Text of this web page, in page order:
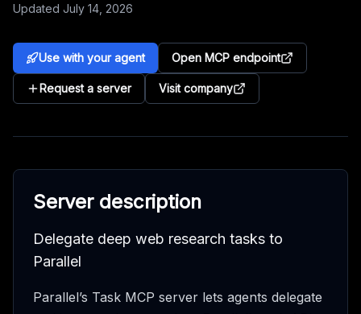
Updated July 14, 2026
Use with your agent Open MCP endpoint
Request a server Visit company
Server description
Delegate deep web research tasks to
Parallel
Parallel’s Task MCP server lets agents delegate